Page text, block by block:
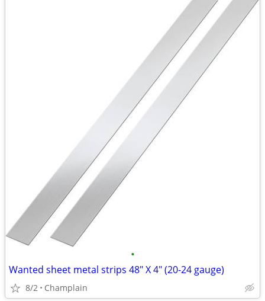
•
Wanted sheet metal strips 48" X 4" (20-24 gauge)
8/2 Champlain